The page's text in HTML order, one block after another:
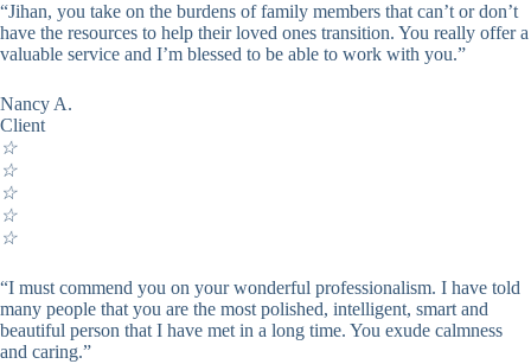
“Jihan, you take on the burdens of family members that can’t or don’t
have the resources to help their loved ones transition. You really offer a
valuable service and I’m blessed to be able to work with you.”
Nancy A.
Client
☆
☆
☆
☆
☆
“I must commend you on your wonderful professionalism. I have told
many people that you are the most polished, intelligent, smart and
beautiful person that I have met in a long time. You exude calmness
and caring.”